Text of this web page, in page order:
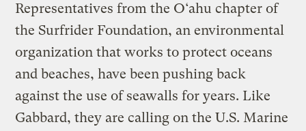
Representatives from the O‘ahu chapter of
the Surfrider Foundation, an environmental
organization that works to protect oceans
and beaches, have been pushing back
against the use of seawalls for years. Like
Gabbard, they are calling on the U.S. Marine